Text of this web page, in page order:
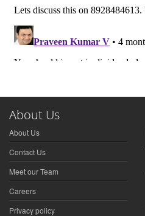
About Us
About Us
Contact Us
Meet our Team
Careers
Privacy policy